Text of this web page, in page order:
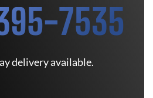
7535
delivery available.